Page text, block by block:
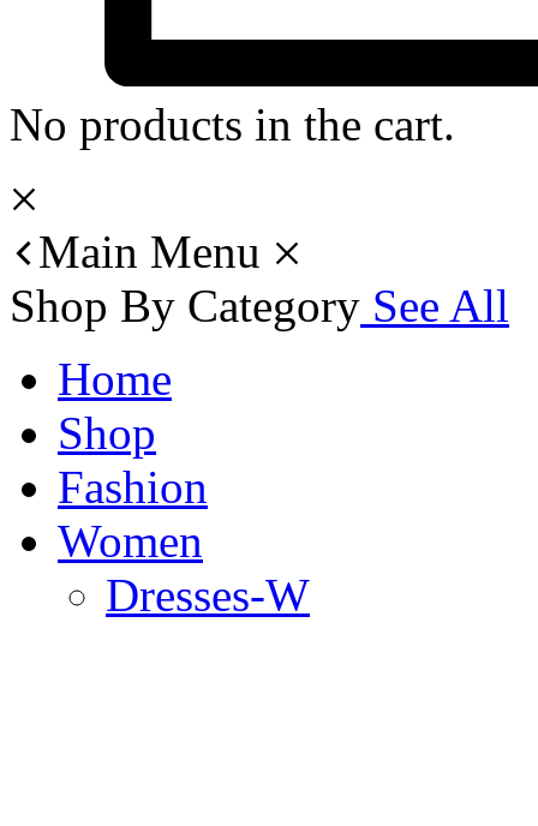
No products in the cart.
Main Menu
Shop By Category See All
Home
Shop
Fashion
Women
Dresses-W